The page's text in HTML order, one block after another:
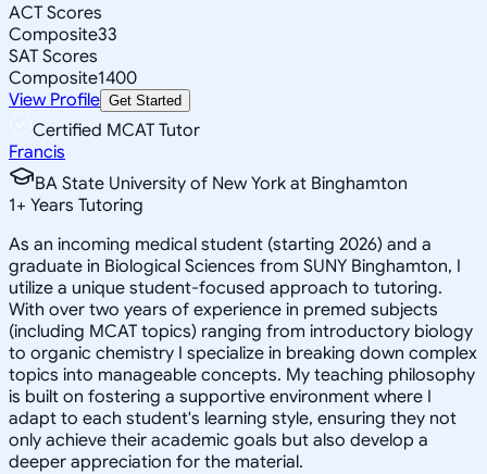
ACT Scores
Composite33
SAT Scores
Composite1400
View Profile Get Started
Certified MCAT Tutor
Francis
BA State University of New York at Binghamton
1+ Years Tutoring
As an incoming medical student (starting 2026) and a
graduate in Biological Sciences from SUNY Binghamton, I
utilize a unique student-focused approach to tutoring.
With over two years of experience in premed subjects
(including MCAT topics) ranging from introductory biology
to organic chemistry I specialize in breaking down complex
topics into manageable concepts. My teaching philosophy
is built on fostering a supportive environment where I
adapt to each student's learning style, ensuring they not
only achieve their academic goals but also develop a
deeper appreciation for the material.